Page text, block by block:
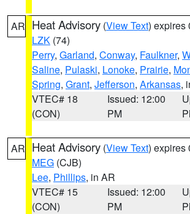
AR Heat Advisory (View Text) expires
LZK (74)
Perry, Garland, Conway, Faulkner,
Saline, Pulaski, Lonoke, Prairie,
Spring, Grant, Jefferson, Arkansas,
VTEC# 18
(CON)
Issued: 12:00
PM
AR Heat Advisory (View Text) expires
MEG (CJB)
Lee, Phillips, in AR
VTEC# 15
(CON)
Issued: 12:00
PM